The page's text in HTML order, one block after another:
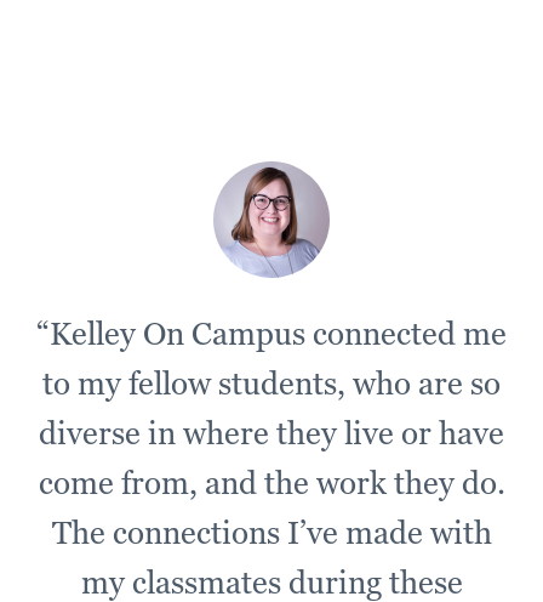
“Kelley On Campus connected me
to my fellow students, who are so
diverse in where they live or have
come from, and the work they do.
The connections I’ve made with
my classmates during these